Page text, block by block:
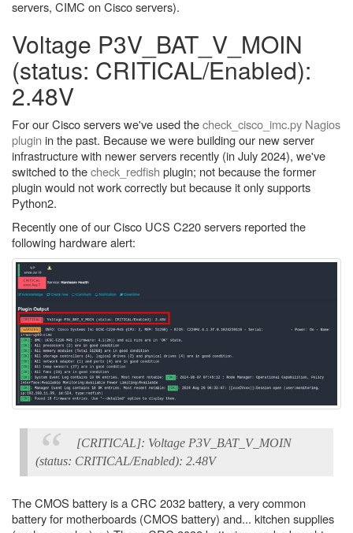
servers, CIMC on Cisco servers).
Voltage P3V_BAT_V_MOIN
(status: CRITICAL/Enabled):
2.48V
For our Cisco servers we've used thecheck_cisco_imc.py Nagios
plugin in the past. Because we were building our new server
infrastructure with newer servers recently (in July 2024), we've
switched to thecheck_redfish plugin; not because the former
plugin would not work correctly but because it only supports
Python2.
Recently one of our Cisco UCS C220 servers reported the
following hardware alert:
[CRITICAL]: Voltage P3V_BAT_V_MOIN
(status: CRITICAL/Enabled): 2.48V
The CMOS battery is a CRC 2032 battery, a very common
battery for motherboards (CMOS battery) and... kitchen supplies